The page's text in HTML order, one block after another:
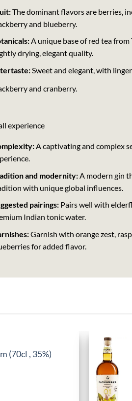
The dominant flavors are berries,
and blueberry.
A unique base of red tea from
drying, elegant quality.
Sweet and elegant, with
and cranberry.
experience
A captivating and complex
and modernity:A modern gin
with unique global influences.
pairings:Pairs well with
Indian tonic water.
Garnish with orange zest,
for added flavor.
(70cl , 35%)